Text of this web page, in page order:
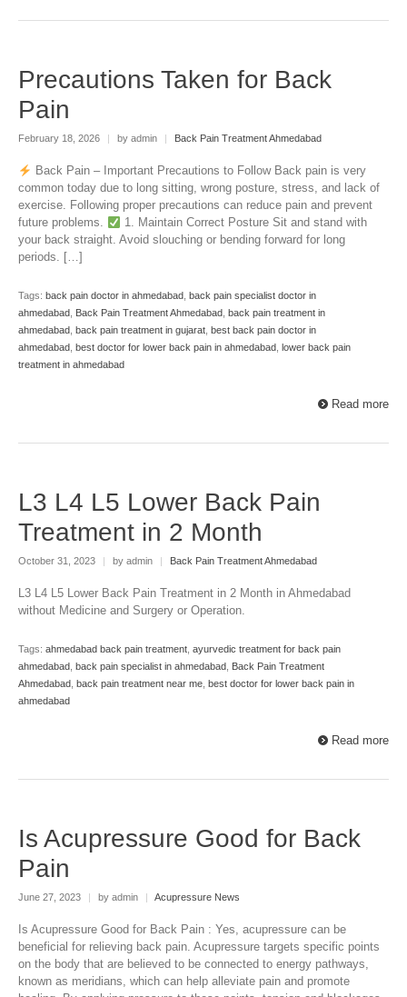
Precautions Taken for Back
Pain
February 18, 2026 | by admin | Back Pain Treatment Ahmedabad
Back Pain – Important Precautions to Follow Back pain is very
common today due to long sitting, wrong posture, stress, and lack of
exercise. Following proper precautions can reduce pain and prevent
future problems.
1. Maintain Correct Posture Sit and stand with
your back straight. Avoid slouching or bending forward for long
periods. […]
Tags: back pain doctor in ahmedabad
back pain specialist doctor in
ahmedabad
Back Pain Treatment Ahmedabad
back pain treatment in
ahmedabad
back pain treatment in gujarat best back pain doctor in
ahmedabad
best doctor for lower back pain in ahmedabad
lower back pain
treatment in ahmedabad
Read more
L3 L4 L5 Lower Back Pain
Treatment in 2 Month
October 31, 2023 | by admin | Back Pain Treatment Ahmedabad
L3 L4 L5 Lower Back Pain Treatment in 2 Month in Ahmedabad
without Medicine and Surgery or Operation.
Tags: ahmedabad back pain treatment, ayurvedic treatment for back pain
ahmedabad, back pain specialist in ahmedabad, Back Pain Treatment
Ahmedabad, back pain treatment near me, best doctor for lower back pain in
ahmedabad
Read more
Is Acupressure Good for Back
Pain
June 27, 2023 | by admin | Acupressure News
Is Acupressure Good for Back Pain : Yes, acupressure can be
beneficial for relieving back pain. Acupressure targets specific points
on the body that are believed to be connected to energy pathways,
known as meridians, which can help alleviate pain and promote